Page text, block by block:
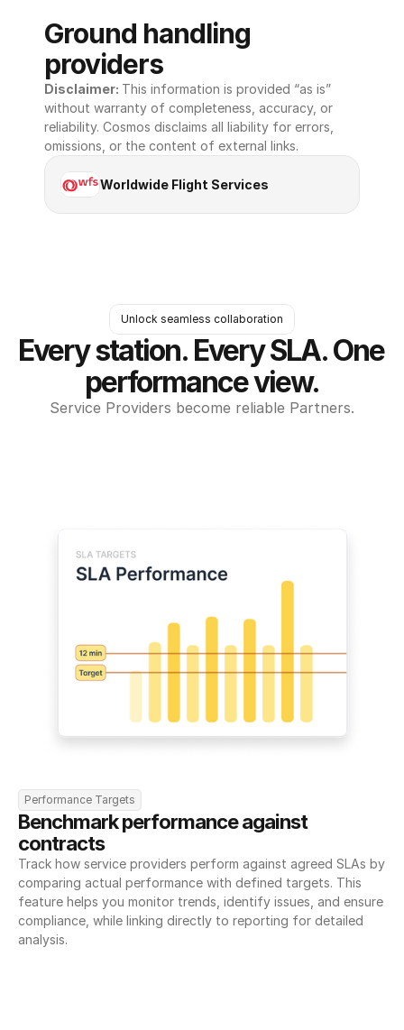
Ground handling
providers
Disclaimer: This information is provided “as is”
without warranty of completeness, accuracy, or
reliability. Cosmos disclaims all liability for errors,
omissions, or the content of external links.
Worldwide Flight Services
Unlock seamless collaboration
Every station. Every SLA. One
performance view.
Service Providers become reliable Partners.
Performance Targets
Benchmark performance against
contracts
Track how service providers perform against agreed SLAs by
comparing actual performance with defined targets. This
feature helps you monitor trends, identify issues, and ensure
compliance, while linking directly to reporting for detailed
analysis.